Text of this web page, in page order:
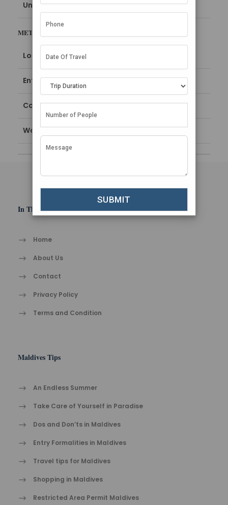
Uncategorized
META
Log in
Entries feed
Comments feed
WordPress.org
In This Section
Home
About Us
Contact
Privacy Policy
Terms and Condition
Maldives Tips
An Endless Summer
Take Care of Yourself in Paradise
Dos and Don’ts in Maldives
Entry Formalities in Maldives
Travel tips for Maldives
Shopping in Maldives
Restricted Area Permit Maldives